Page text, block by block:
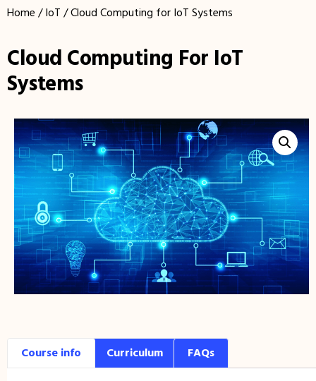
Home/IoT/ Cloud Computing for IoT Systems
Cloud Computing For IoT
Systems
Course info Curriculum FAQs